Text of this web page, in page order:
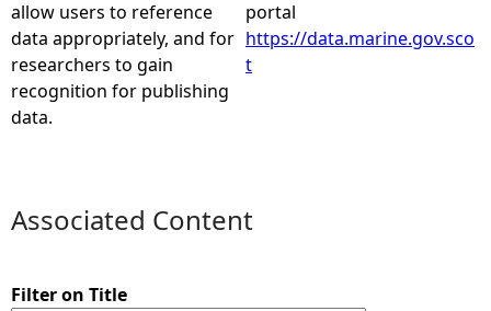
e
r
allow users to reference
data appropriately, and for
researchers to gain
recognition for publishing
data.
portal
https://data.marine.gov.sco
t
Associated Content
Filter on Title